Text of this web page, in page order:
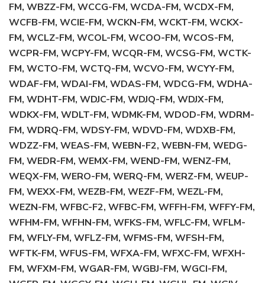
FM, WBZZ-FM, WCCG-FM, WCDA-FM, WCDX-FM,
WCFB-FM, WCIE-FM, WCKN-FM, WCKT-FM, WCKX-
FM, WCLZ-FM, WCOL-FM, WCOO-FM, WCOS-FM,
WCPR-FM, WCPY-FM, WCQR-FM, WCSG-FM, WCTK-
FM, WCTO-FM, WCTQ-FM, WCVO-FM, WCYY-FM,
WDAF-FM, WDAI-FM, WDAS-FM, WDCG-FM, WDHA-
FM, WDHT-FM, WDJC-FM, WDJQ-FM, WDJX-FM,
WDKX-FM, WDLT-FM, WDMK-FM, WDOD-FM, WDRM-
FM, WDRQ-FM, WDSY-FM, WDVD-FM, WDXB-FM,
WDZZ-FM, WEAS-FM, WEBN-F2, WEBN-FM, WEDG-
FM, WEDR-FM, WEMX-FM, WEND-FM, WENZ-FM,
WEQX-FM, WERO-FM, WERQ-FM, WERZ-FM, WEUP-
FM, WEXX-FM, WEZB-FM, WEZF-FM, WEZL-FM,
WEZN-FM, WFBC-F2, WFBC-FM, WFFH-FM, WFFY-FM,
WFHM-FM, WFHN-FM, WFKS-FM, WFLC-FM, WFLM-
FM, WFLY-FM, WFLZ-FM, WFMS-FM, WFSH-FM,
WFTK-FM, WFUS-FM, WFXA-FM, WFXC-FM, WFXH-
FM, WFXM-FM, WGAR-FM, WGBJ-FM, WGCI-FM,